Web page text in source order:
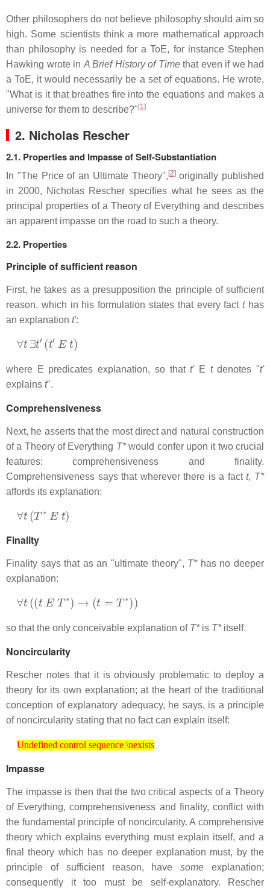
Other philosophers do not believe philosophy should aim so
high. Some scientists think a more mathematical approach
than philosophy is needed for a ToE, for instance Stephen
Hawking wrote in A Brief History of Timethat even if we had
a ToE, it would necessarily be a set of equations. He wrote,
"What is it that breathes fire into the equations and makes a
universe for them to describe?" [1]
2. Nicholas Rescher
2.1. Properties and Impasse of Self-Substantiation
In "The Price of an Ultimate Theory", [2]originally published
in 2000, Nicholas Rescher specifies what he sees as the
principal properties of a Theory of Everything and describes
an apparent impasse on the road to such a theory.
2.2. Properties
Principle of sufficient reason
First, he takes as a presupposition the principle of sufficient
reason, which in his formulation states that every factthas
an explanation t':
∀t ∃t′( t′ E t)
where E predicates explanation, so thatt'E tdenotes "t'
explains t".
Comprehensiveness
Next, he asserts that the most direct and natural construction
of a Theory of Everything T*would confer upon it two crucial
features: comprehensiveness and finality.
Comprehensiveness says that wherever there is a factt, T*
affords its explanation:
∀t T∗ E t)
Finality
Finality says that as an "ultimate theory", T*has no deeper
explanation:
∀t (t E T∗) =T ))
so that the only conceivable explanation of T*is T*itself.
Noncircularity
Rescher notes that it is obviously problematic to deploy a
theory for its own explanation; at the heart of the traditional
conception of explanatory adequacy, he says, is a principle
of noncircularity stating that no fact can explain itself:
Undefined control sequence \nexists
Undefined control sequence \nexists
Impasse
The impasse is then that the two critical aspects of a Theory
of Everything, comprehensiveness and finality, conflict with
the fundamental principle of noncircularity. A comprehensive
theory which explains everything must explain itself, and a
final theory which has no deeper explanation must, by the
principle of sufficient reason, havesome explanation;
consequently it too must be self-explanatory. Rescher